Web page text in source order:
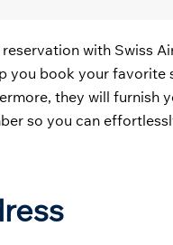
with Swiss
you book your
they will furnish
so you can